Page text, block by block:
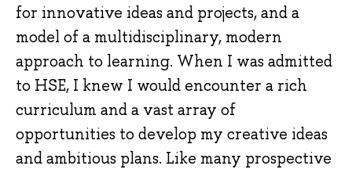
for innovative ideas and projects, and a
model of a multidisciplinary, modern
approach to learning. When I was admitted
to HSE, I knew I would encounter a rich
curriculum and a vast array of
opportunities to develop my creative ideas
and ambitious plans. Like many prospective